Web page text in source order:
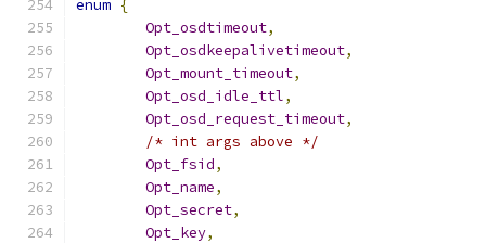
enum {
Opt_osdtimeout,
Opt_osdkeepalivetimeout,
Opt_mount_timeout,
Opt_osd_idle_ttl,
Opt_osd_request_timeout,
/* int args above */
Opt_fsid,
Opt_name,
Opt_secret,
Opt_key,